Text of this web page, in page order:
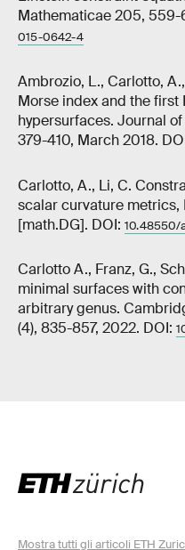
Mathematicae 205, 559-
015-0642-4
Ambrozio, L., Carlotto,
Morse index and the
hypersurfaces. Journal
379-410, March 2018.
Carlotto, A., Li, C.
scalar curvature metrics,
[math.DG]. DOI: 10.48550/
Carlotto A., Franz, G.,
minimal surfaces with
arbitrary genus.
(4), 835-857, 2022. DOI:
Mostra tutti gli articoli ETH